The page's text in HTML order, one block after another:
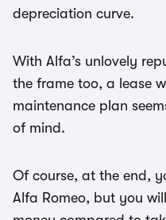
depreciation curve.
With Alfa’s unlovely
the frame too, a lease
maintenance plan
of mind.
Of course, at the end,
Alfa Romeo, but you